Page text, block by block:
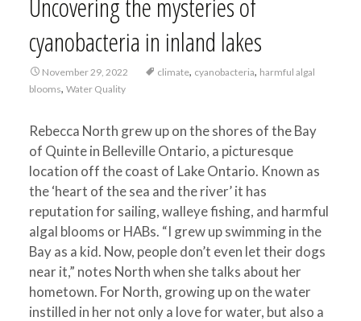
cyanobacteria in inland lakes
November 29, 2022 climate, cyanobacteria, harmful algal
blooms, Water Quality
Rebecca North grew up on the shores of the Bay
of Quinte in Belleville Ontario, a picturesque
location off the coast of Lake Ontario. Known as
the ‘heart of the sea and the river’ it has
reputation for sailing, walleye fishing, and harmful
algal blooms or HABs. “I grew up swimming in the
Bay as a kid. Now, people don’t even let their dogs
near it,” notes North when she talks about her
hometown. For North, growing up on the water
instilled in her not only a love for water, but also a